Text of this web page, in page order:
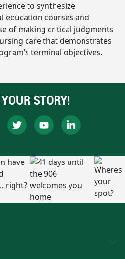
to synthesize
education courses and
of making critical judgments
care that demonstrates
terminal objectives.
STORY!